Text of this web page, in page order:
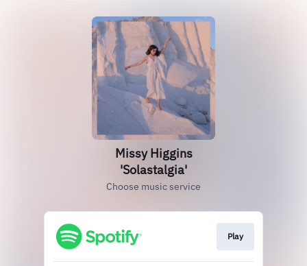
Missy Higgins
'Solastalgia'
Choose music service
Play